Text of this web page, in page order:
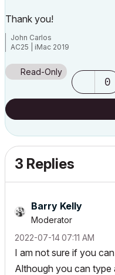
Thank you!
John Carlos
AC25 | iMac 2019
Read-Only
0
3 Replies
Barry Kelly
Moderator
‎2022-07-1407:11 AM
I am not sure if you
Although you can type